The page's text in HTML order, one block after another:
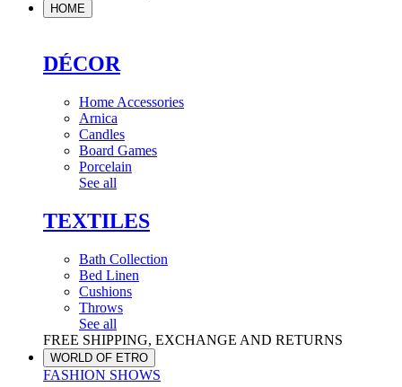
HOME
DÉCOR
Home Accessories
Arnica
Candles
Board Games
Porcelain
See all
TEXTILES
Bath Collection
Bed Linen
Cushions
Throws
See all
FREE SHIPPING, EXCHANGE AND RETURNS
WORLD OF ETRO
FASHION SHOWS